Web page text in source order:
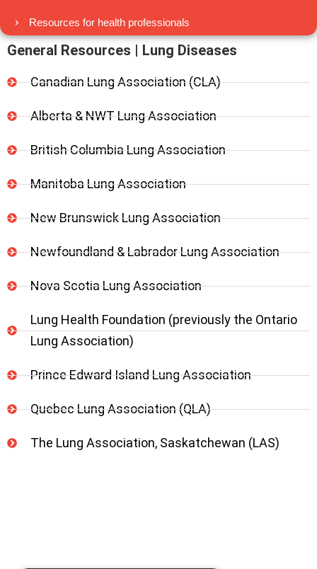
Resources for health professionals
General Resources | Lung Diseases
Canadian Lung Association (CLA)
Alberta & NWT Lung Association
British Columbia Lung Association
Manitoba Lung Association
New Brunswick Lung Association
Newfoundland & Labrador Lung Association
Nova Scotia Lung Association
Lung Health Foundation (previously the Ontario
Lung Association)
Prince Edward Island Lung Association
Quebec Lung Association (QLA)
The Lung Association, Saskatchewan (LAS)